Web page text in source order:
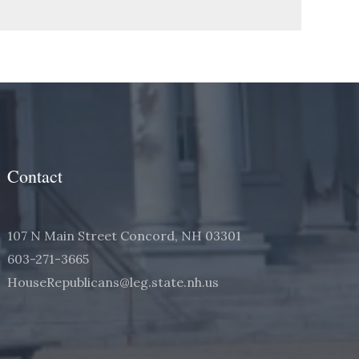
Contact
107 N Main Street Concord, NH 03301
603-271-3665
HouseRepublicans@leg.state.nh.us